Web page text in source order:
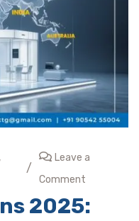
/
Leave a
Comment
2025: